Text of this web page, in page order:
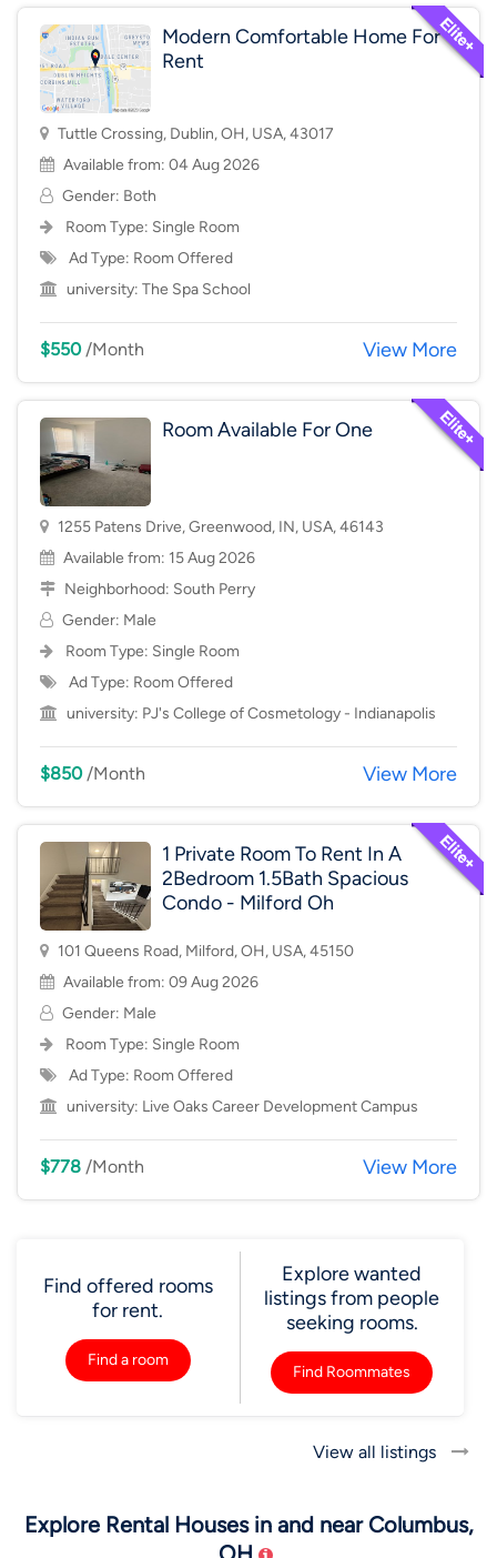
Modern Comfortable Home For
Rent
Tuttle Crossing, Dublin, OH, USA, 43017
Available from: 04 Aug 2026
Gender: Both
Room Type: Single Room
Ad Type: Room Offered
university: The Spa School
$550/Month View More
Room Available For One
1255 Patens Drive, Greenwood, IN, USA, 46143
Available from: 15 Aug 2026
Neighborhood: South Perry
Gender: Male
Room Type: Single Room
Ad Type: Room Offered
university: PJ's College of Cosmetology - Indianapolis
$850/Month View More
1 Private Room To Rent In A
2Bedroom 1.5Bath Spacious
Condo - Milford Oh
101 Queens Road, Milford, OH, USA, 45150
Available from: 09 Aug 2026
Gender: Male
Room Type: Single Room
Ad Type: Room Offered
university: Live Oaks Career Development Campus
$778 /Month View More
Find offered rooms
for rent.
Find a room
Explore wanted
listings from people
seeking rooms.
Find Roommates
View all listings
Explore Rental Houses in and near Columbus,